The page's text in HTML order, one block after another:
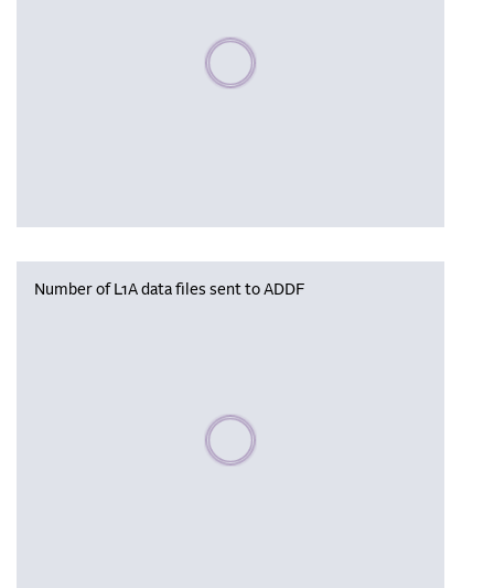
Please wait, populating data
Number of L1A data files sent to ADDF
Please wait, populating data